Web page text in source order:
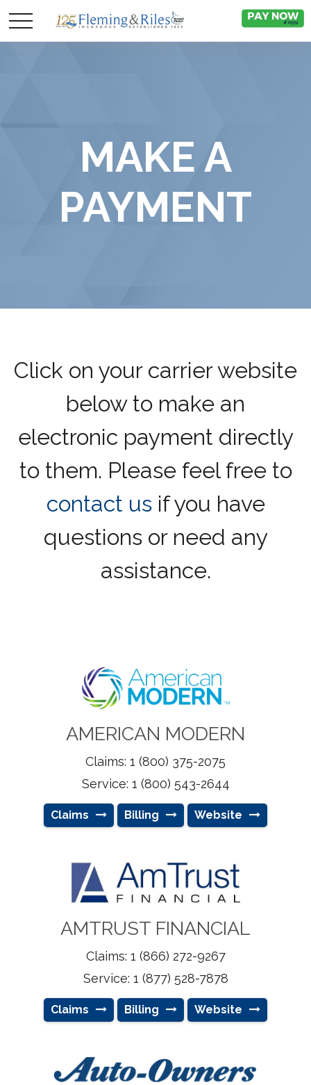
MAKE A
PAYMENT
Click on your carrier website
below to make an
electronic payment directly
to them. Please feel free to
contact usif you have
questions or need any
assistance.
AMERICAN MODERN
Claims: 1 (800) 375-2075
Service: 1 (800) 543-2644
Claims Billing Website
AMTRUST FINANCIAL
Claims: 1 (866) 272-9267
Service: 1 (877) 528-7878
Claims Billing Website